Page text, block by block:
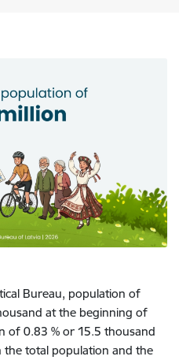
Bureau, population of
at the beginning of
of 0.83 % or 15.5 thousand
the total population and the